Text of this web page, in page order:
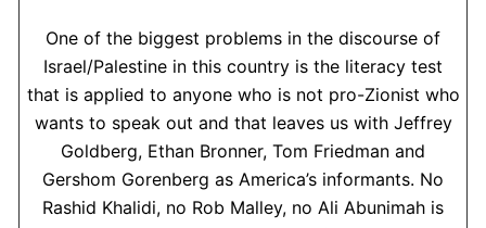
One of the biggest problems in the discourse of
Israel/Palestine in this country is the literacy test
that is applied to anyone who is not pro-Zionist who
wants to speak out and that leaves us with Jeffrey
Goldberg, Ethan Bronner, Tom Friedman and
Gershom Gorenberg as America’s informants. No
Rashid Khalidi, no Rob Malley, no Ali Abunimah is